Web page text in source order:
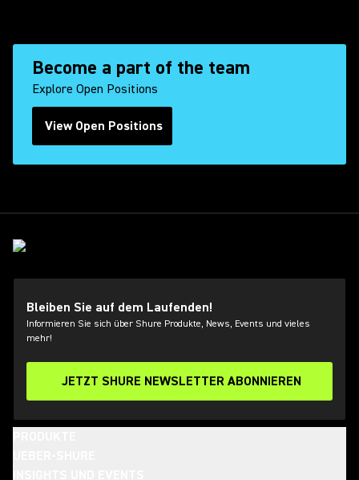
Become a part of the team
Explore Open Positions
View Open Positions
(Opens in a new tab)
Bleiben Sie auf dem Laufenden!
Informieren Sie sich über Shure Produkte, News, Events und vieles
mehr!
JETZT SHURE NEWSLETTER ABONNIEREN